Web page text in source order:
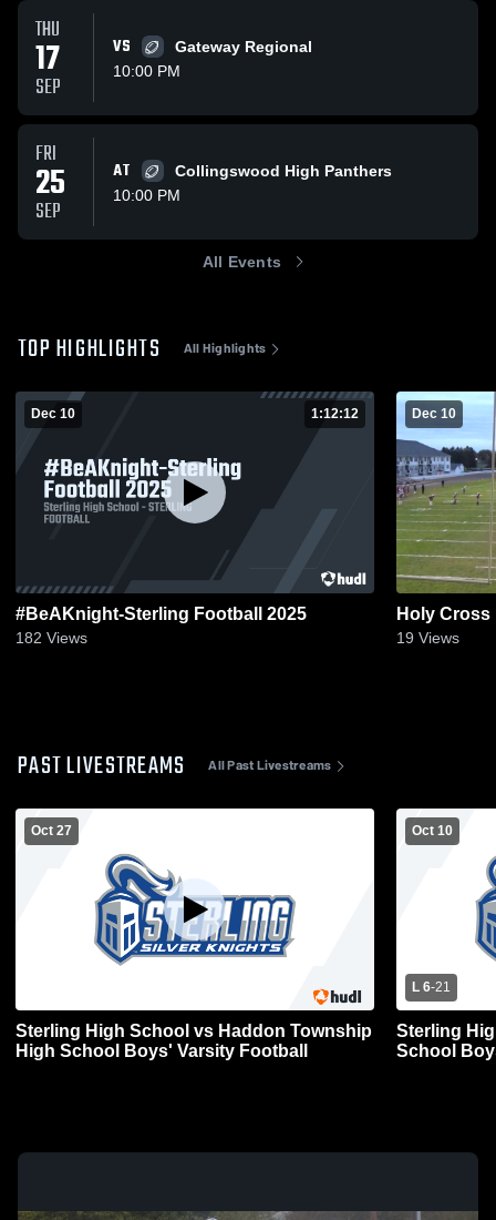
THU
17
SEP
VS
Gateway Regional
10:00 PM
FRI
25
SEP
AT
Collingswood High Panthers
10:00 PM
All Events
TOP HIGHLIGHTS All Highlights
Dec 10 1:12:12
#BeAKnight-Sterling Football 2025
182 Views
Dec 10
Holy
19 Views
PAST LIVESTREAMS All Past Livestreams
Oct 27
Sterling High School vs Haddon Township
High School Boys' Varsity Football
Oct 10
L 6-21
Sterling
School